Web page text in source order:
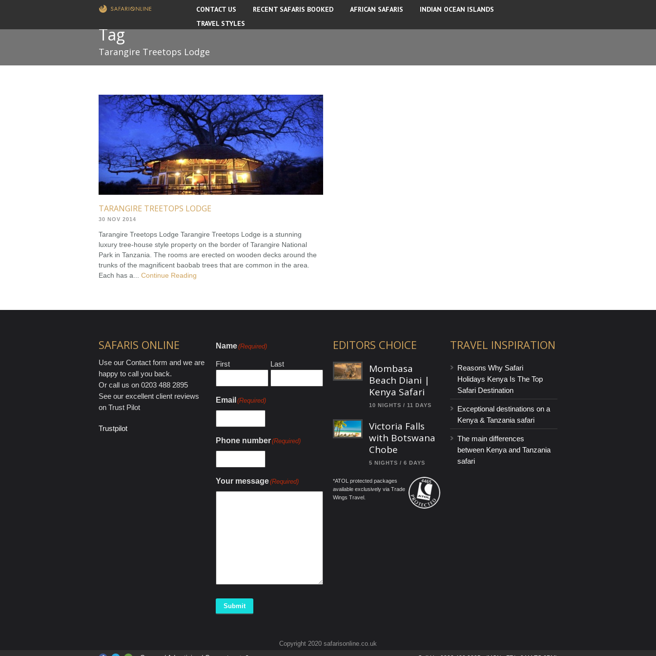
CONTACT US RECENT SAFARIS BOOKED AFRICAN SAFARIS
INDIAN OCEAN ISLANDS
TRAVEL STYLES
Tag
Tarangire Treetops Lodge
TARANGIRE TREETOPS LODGE
30 NOV 2014
Tarangire Treetops Lodge Tarangire Treetops Lodge is a stunning
luxury tree-house style property on the border of Tarangire National
Park in Tanzania. The rooms are erected on wooden decks around the
trunks of the magnificent baobab trees that are common in the area.
Each has a... Continue Reading
SAFARIS ONLINE
Use our Contact form and we are
happy to call you back.
Or call us on 0203 488 2895
See our excellent client reviews
on Trust Pilot
Trustpilot
Name(Required)
First Last
Email (Required)
Phone number(Required)
Your message(Required)
Submit
EDITORS CHOICE
Mombasa
Beach Diani |
Kenya Safari
10 NIGHTS / 11 DAYS
Victoria Falls
with Botswana
Chobe
5 NIGHTS / 6 DAYS
*ATOL protected packages
available exclusively via Trade
Wings Travel.
TRAVEL INSPIRATION
Reasons Why Safari
Holidays Kenya Is The Top
Safari Destination
Exceptional destinations on a
Kenya & Tanzania safari
The main differences
between Kenya and Tanzania
safari
Copyright 2020 safarisonline.co.uk